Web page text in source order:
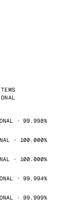
· 99.998%
· 100.000%
· 100.000%
· 99.994%
· 99.999%